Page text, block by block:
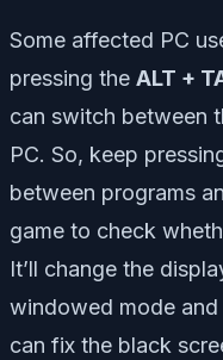
Some affected PC
pressing the ALT +
can switch between
PC. So, keep
between programs
game to check
It’ll change the
windowed mode
can fix the black